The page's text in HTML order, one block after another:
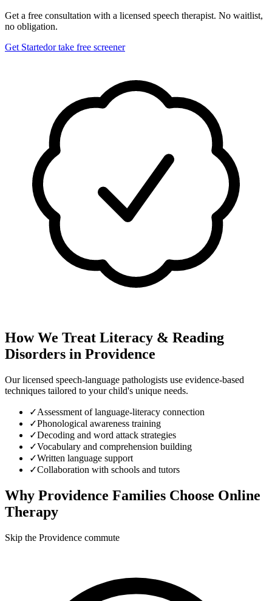
Get a free consultation with a licensed speech therapist. No waitlist,
no obligation.
Get Startedor take free screener
How We Treat Literacy & Reading
Disorders in Providence
Our licensed speech-language pathologists use evidence-based
techniques tailored to your child's unique needs.
✓Assessment of language-literacy connection
✓Phonological awareness training
✓Decoding and word attack strategies
✓Vocabulary and comprehension building
✓Written language support
✓Collaboration with schools and tutors
Why Providence Families Choose Online
Therapy
Skip the Providence commute